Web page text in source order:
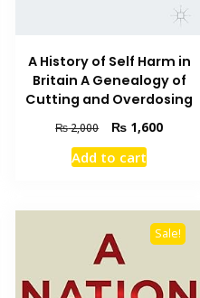
A History of Self Harm in
Britain A Genealogy of
Cutting and Overdosing
₨2,000
Original
price
was:
₨ 1,600Current
Add to cart
Sale!